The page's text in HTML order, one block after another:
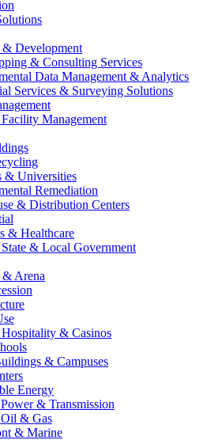
& Development
& Consulting Services
Data Management & Analytics
Services & Surveying Solutions
Management
& Universities
Remediation
& Distribution Centers
& Healthcare
& Local Government
& Arena
Hospitality & Casinos
& Campuses
Energy
& Transmission
& Gas
& Marine